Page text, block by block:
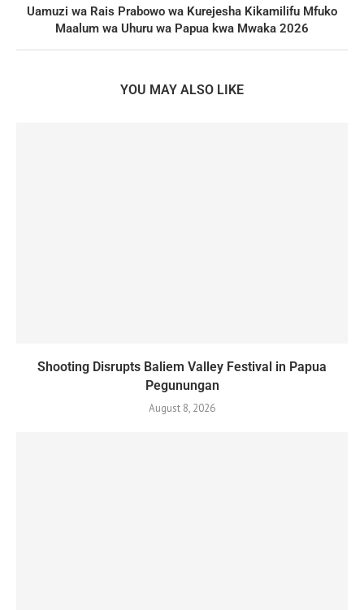
Uamuzi wa Rais Prabowo wa Kurejesha Kikamilifu Mfuko
Maalum wa Uhuru wa Papua kwa Mwaka 2026
YOU MAY ALSO LIKE
Shooting Disrupts Baliem Valley Festival in Papua
Pegunungan
August 8, 2026